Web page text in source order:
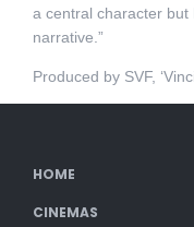
a central character but
narrative.”
Produced by SVF,
HOME
CINEMAS